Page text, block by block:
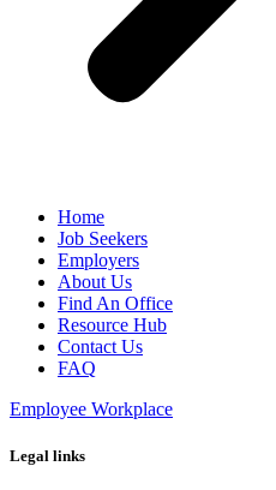
Home
Job Seekers
Employers
About Us
Find An Office
Resource Hub
Contact Us
FAQ
Employee Workplace
Legal links